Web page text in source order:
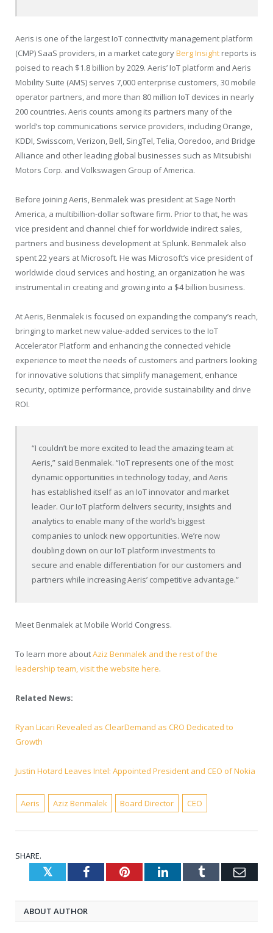
Aeris is one of the largest IoT connectivity management platform
(CMP) SaaS providers, in a market categoryBerg Insight reports is
poised to reach $1.8 billion by 2029. Aeris’ IoT platform and Aeris
Mobility Suite (AMS) serves 7,000 enterprise customers, 30 mobile
operator partners, and more than 80 million IoT devices in nearly
200 countries. Aeris counts among its partners many of the
world’s top communications service providers, including Orange,
KDDI, Swisscom, Verizon, Bell, SingTel, Telia, Ooredoo, and Bridge
Alliance and other leading global businesses such as Mitsubishi
Motors Corp. and Volkswagen Group of America.
Before joining Aeris, Benmalek was president at Sage North
America, a multibillion-dollar software firm. Prior to that, he was
vice president and channel chief for worldwide indirect sales,
partners and business development at Splunk. Benmalek also
spent 22 years at Microsoft. He was Microsoft’s vice president of
worldwide cloud services and hosting, an organization he was
instrumental in creating and growing into a $4 billion business.
At Aeris, Benmalek is focused on expanding the company’s reach,
bringing to market new value-added services to the IoT
Accelerator Platform and enhancing the connected vehicle
experience to meet the needs of customers and partners looking
for innovative solutions that simplify management, enhance
security, optimize performance, provide sustainability and drive
ROI.
“I couldn’t be more excited to lead the amazing team at
Aeris,” said Benmalek. “IoT represents one of the most
dynamic opportunities in technology today, and Aeris
has established itself as an IoT innovator and market
leader. Our IoT platform delivers security, insights and
analytics to enable many of the world’s biggest
companies to unlock new opportunities. We’re now
doubling down on our IoT platform investments to
secure and enable differentiation for our customers and
partners while increasing Aeris’ competitive advantage.”
Meet Benmalek at Mobile World Congress.
To learn more aboutAziz Benmalek and the rest of the
leadership team, visit the website here.
Related News:
Ryan Licari Revealed as ClearDemand as CRO Dedicated to
Growth
Justin Hotard Leaves Intel: Appointed President and CEO of Nokia
Aeris Aziz Benmalek Board Director CEO
SHARE.
TwitterFacebookPinterestLinkedInTumblr
ABOUT AUTHOR